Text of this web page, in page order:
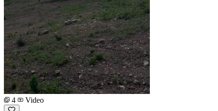
4 Video